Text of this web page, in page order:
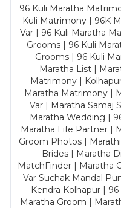
96 Kuli Maratha
Kuli Matrimony | 96K
Var | 96 Kuli Maratha
Grooms | 96 Kuli
Grooms | 96 Kuli
Maratha List |
Matrimony |
Maratha Matrimony |
Var | Maratha Samaj
Maratha Wedding |
Maratha Life Partner |
Groom Photos |
Brides | Maratha
MatchFinder | Maratha
Var Suchak Mandal
Kendra Kolhapur |
Maratha Groom |